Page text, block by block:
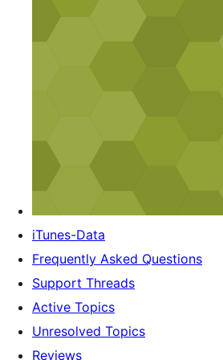
iTunes-Data
Frequently Asked Questions
Support Threads
Active Topics
Unresolved Topics
Reviews